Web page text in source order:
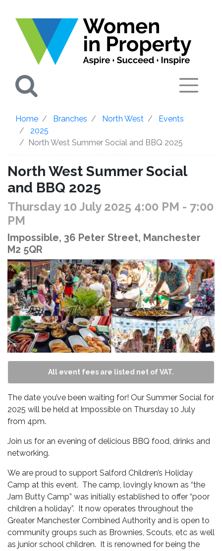
Home Branches North West
Events
2025
North West Summer Social and BBQ 2025
North West Summer Social
and BBQ 2025
Thursday 10 July 2025 4:00 PM - 7:00
PM
Impossible, 36 Peter Street, Manchester
M2 5QR
All event fees are listed net of VAT.
The date you’ve been waiting for! Our Summer Social for
2025 will be held at Impossible on Thursday 10 July
from 4pm.
Join us for an evening of delicious BBQ food, drinks and
networking.
We are proud to support Salford Children’s Holiday
Camp at this event. The camp, lovingly known as “the
Jam Butty Camp” was initially established to offer “poor
children a holiday”. It now operates throughout the
Greater Manchester Combined Authority and is open to
community groups such as Brownies, Scouts, etc as well
as junior school children. It is renowned for being the